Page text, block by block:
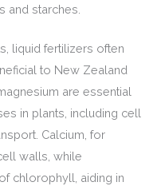
and starches.
liquid fertilizers often
to New Zealand
are essential
in plants, including cell
Calcium, for
walls, while
chlorophyll, aiding in